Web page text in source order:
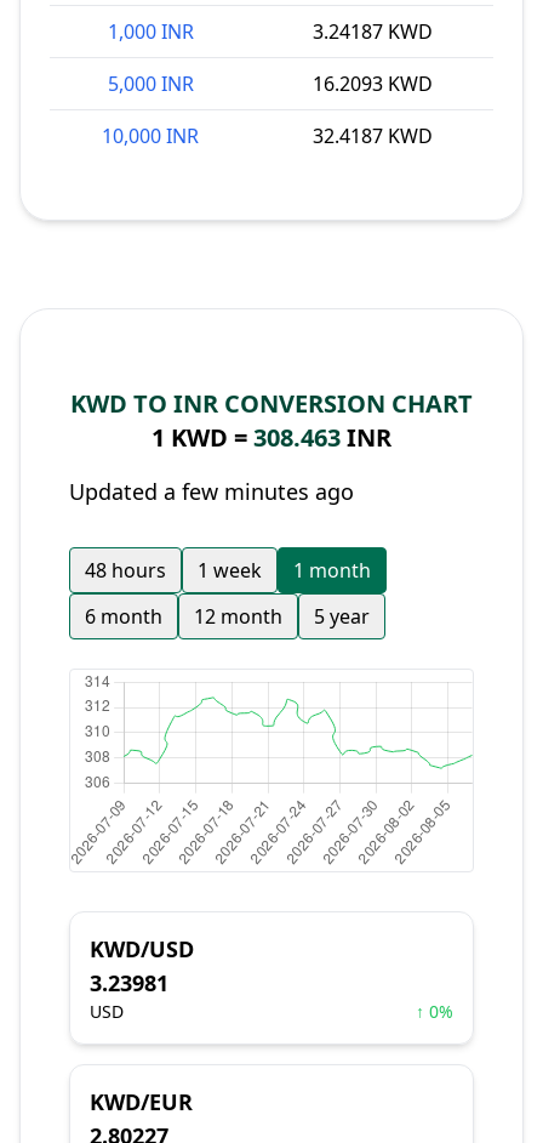
1,000 INR
3.24187 KWD
5,000 INR
16.2093 KWD
10,000 INR
32.4187 KWD
KWD TO INR CONVERSION CHART
1 KWD =308.463INR
Updated a few minutes ago
48 hours 1 week
1 month
6 month
12 month 5 year
KWD/USD
3.23981
USD ↑ 0%
KWD/EUR
2.80227